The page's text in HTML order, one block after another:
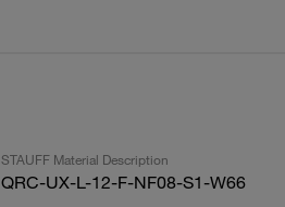
STAUFF Material Description
QRC-UX-L-12-F-NF08-S1-W66